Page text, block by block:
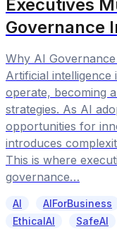
Executives
Governance
Why AI
Artificial intelligence
operate, becoming
strategies. As AI
opportunities for
introduces
This is where
governance…
AI AIForBusiness
EthicalAI
SafeAI